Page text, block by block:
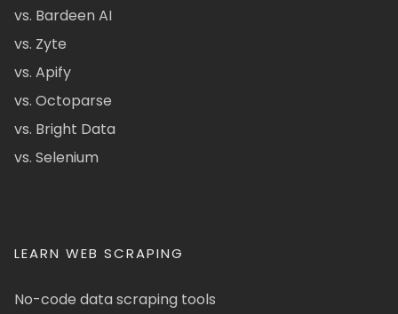
vs. Bardeen AI
vs. Zyte
vs. Apify
vs. Octoparse
vs. Bright Data
vs. Selenium
LEARN WEB SCRAPING
No-code data scraping tools